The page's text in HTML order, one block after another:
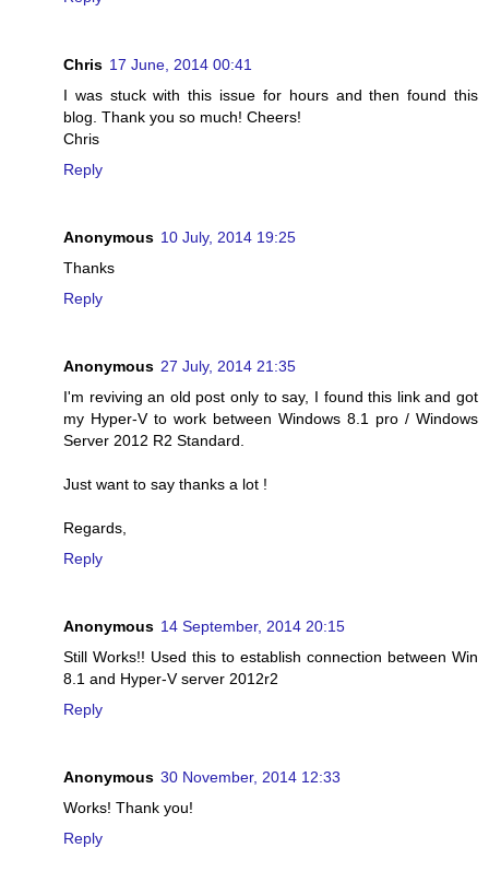
Chris 17 June, 2014 00:41
I was stuck with this issue for hours and then found this
blog. Thank you so much! Cheers!
Chris
Reply
Anonymous 10 July, 2014 19:25
Thanks
Reply
Anonymous 27 July, 2014 21:35
I'm reviving an old post only to say, I found this link and got
my Hyper-V to work between Windows 8.1 pro / Windows
Server 2012 R2 Standard.
Just want to say thanks a lot !
Regards,
Reply
Anonymous 14 September, 2014 20:15
Still Works!! Used this to establish connection between Win
8.1 and Hyper-V server 2012r2
Reply
Anonymous 30 November, 2014 12:33
Works! Thank you!
Reply